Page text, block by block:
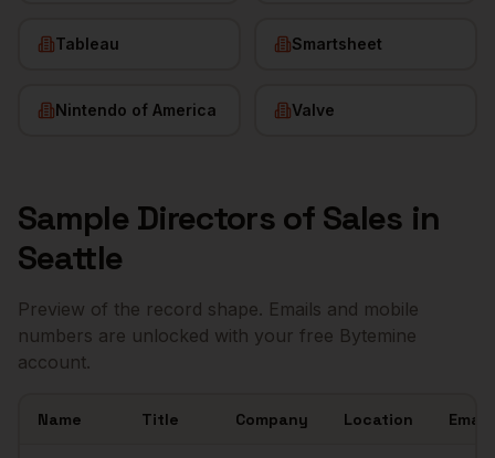
Tableau Smartsheet
Nintendo of America Valve
Sample Directors of Sales in
Seattle
Preview of the record shape. Emails and mobile
numbers are unlocked with your free Bytemine
account.
Name Title Company Location Email